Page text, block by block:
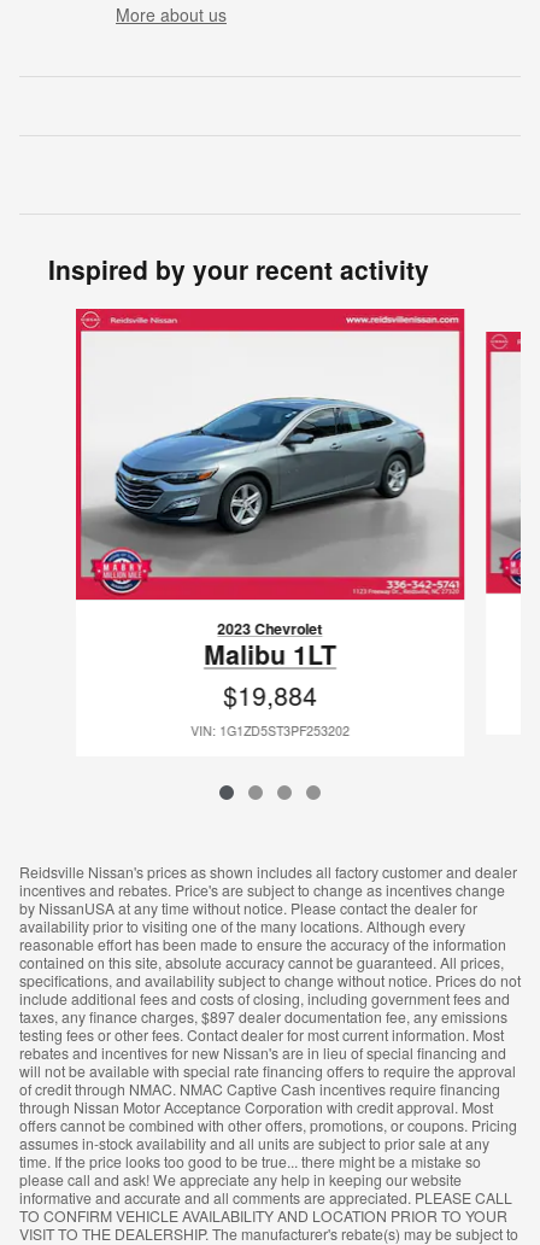
More about us
Inspired by your recent activity
Slide 1 of 4
2023 Chevrolet
Malibu 1LT
$19,884
VIN: 1G1ZD5ST3PF253202
Reidsville Nissan's prices as shown includes all factory customer and dealer
incentives and rebates. Price's are subject to change as incentives change
by NissanUSA at any time without notice. Please contact the dealer for
availability prior to visiting one of the many locations. Although every
reasonable effort has been made to ensure the accuracy of the information
contained on this site, absolute accuracy cannot be guaranteed. All prices,
specifications, and availability subject to change without notice. Prices do not
include additional fees and costs of closing, including government fees and
taxes, any finance charges, $897 dealer documentation fee, any emissions
testing fees or other fees. Contact dealer for most current information. Most
rebates and incentives for new Nissan's are in lieu of special financing and
will not be available with special rate financing offers to require the approval
of credit through NMAC. NMAC Captive Cash incentives require financing
through Nissan Motor Acceptance Corporation with credit approval. Most
offers cannot be combined with other offers, promotions, or coupons. Pricing
assumes in-stock availability and all units are subject to prior sale at any
time. If the price looks too good to be true... there might be a mistake so
please call and ask! We appreciate any help in keeping our website
informative and accurate and all comments are appreciated. PLEASE CALL
TO CONFIRM VEHICLE AVAILABILITY AND LOCATION PRIOR TO YOUR
VISIT TO THE DEALERSHIP. The manufacturer's rebate(s) may be subject to